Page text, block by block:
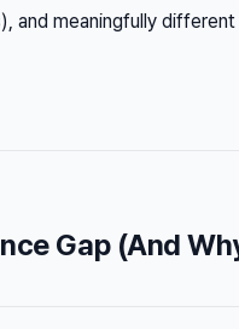
and meaningfully different
Gap (And